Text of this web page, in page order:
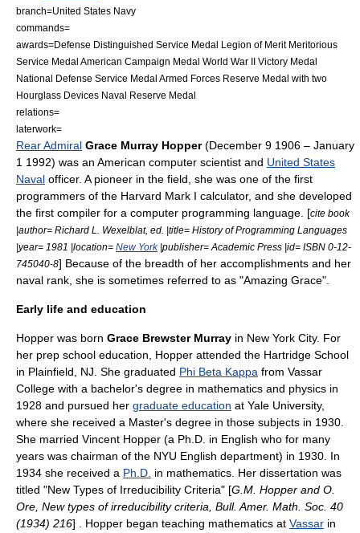
branch=United States Navy
commands=
awards=Defense Distinguished Service Medal Legion of MeritMeritorious
Service Medal American Campaign Medal World War II Victory Medal
National Defense Service Medal Armed Forces Reserve Medal with two
Hourglass Devices Naval Reserve Medal
relations=
laterwork=
Rear Admiral Grace Murray Hopper(December 9 1906 – January
1 1992) was an American computer scientist and United States
Naval officer. A pioneer in the field, she was one of the first
programmers of the Harvard Mark I calculator, and she developed
the first compiler for a computer programming language . [cite book
|author= Richard L. Wexelblat, ed. |title= History of Programming Languages
|year= 1981 |location= New York|publisher= Academic Press |id= ISBN 0-12-
745040-8] Because of the breadth of her accomplishments and her
naval rank, she is sometimes referred to as "Amazing Grace".
Early life and education
Hopper was born Grace Brewster Murray in New York City. For
her prep school education, Hopper attended the Hartridge School
in Plainfield, NJ . She graduated Phi Beta Kappa from Vassar
College with a bachelor's degree in mathematics and physics in
1928 and pursued her graduate education at Yale University,
where she received a Master's degree in those subjects in 1930.
She married Vincent Hopper (a Ph.D. in English who for many
years was chairman of the NYU English department) in 1930. In
1934 she received a Ph.D. in mathematics. Her dissertation was
titled "New Types of Irreducibility Criteria" [G.M. Hopper and O.
Ore, New types of irreducibility criteria, Bull. Amer. Math. Soc. 40
(1934) 216] . Hopper began teaching mathematics at Vassar in